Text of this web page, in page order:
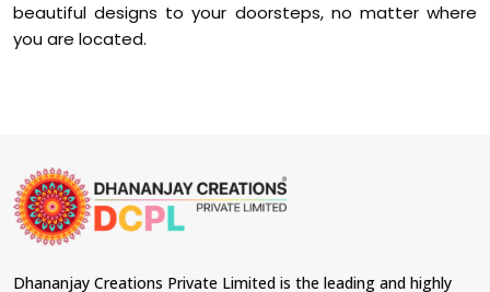
beautiful designs to your doorsteps, no matter where
you are located.
Dhananjay Creations Private Limited is the leading and highly